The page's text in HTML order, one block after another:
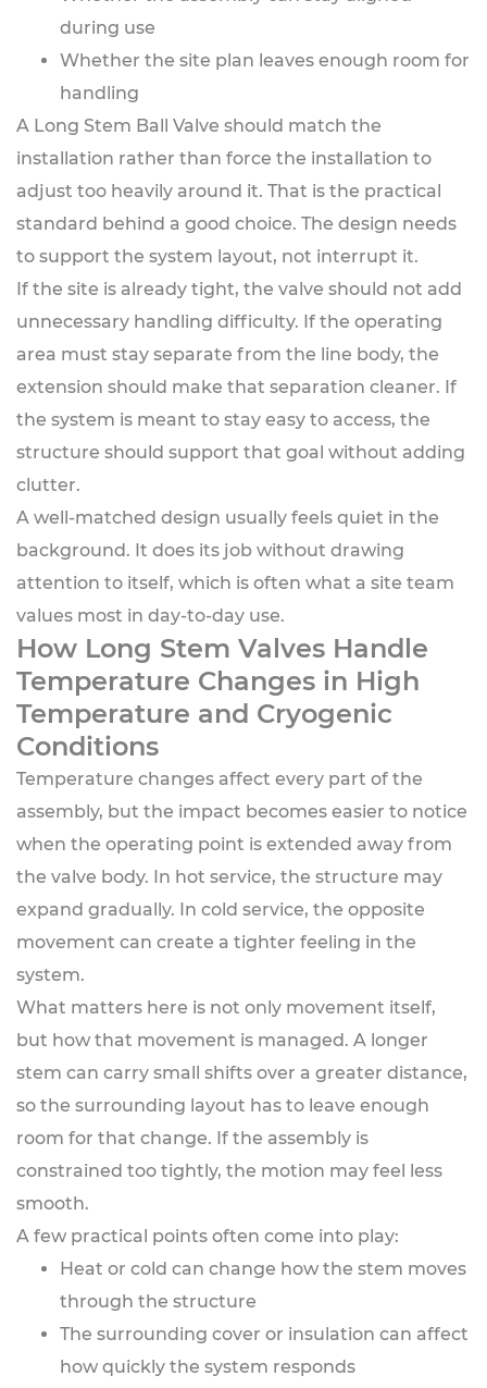
during use
Whether the site plan leaves enough room for
handling
A Long Stem Ball Valve should match the
installation rather than force the installation to
adjust too heavily around it. That is the practical
standard behind a good choice. The design needs
to support the system layout, not interrupt it.
If the site is already tight, the valve should not add
unnecessary handling difficulty. If the operating
area must stay separate from the line body, the
extension should make that separation cleaner. If
the system is meant to stay easy to access, the
structure should support that goal without adding
clutter.
A well-matched design usually feels quiet in the
background. It does its job without drawing
attention to itself, which is often what a site team
values most in day-to-day use.
How Long Stem Valves Handle
Temperature Changes in High
Temperature and Cryogenic
Conditions
Temperature changes affect every part of the
assembly, but the impact becomes easier to notice
when the operating point is extended away from
the valve body. In hot service, the structure may
expand gradually. In cold service, the opposite
movement can create a tighter feeling in the
system.
What matters here is not only movement itself,
but how that movement is managed. A longer
stem can carry small shifts over a greater distance,
so the surrounding layout has to leave enough
room for that change. If the assembly is
constrained too tightly, the motion may feel less
smooth.
A few practical points often come into play:
Heat or cold can change how the stem moves
through the structure
The surrounding cover or insulation can affect
how quickly the system responds